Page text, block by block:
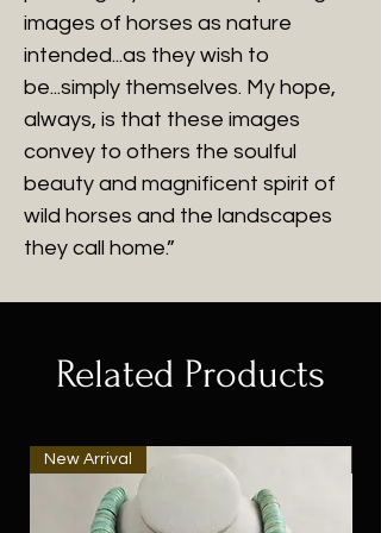
images of horses as nature
intended...as they wish to
be...simply themselves. My hope,
always, is that these images
convey to others the soulful
beauty and magnificent spirit of
wild horses and the landscapes
they call home.”
Related Products
New Arrival